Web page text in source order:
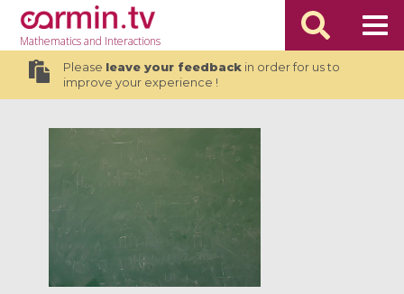
Mathematicsand Interactions
Please leave your feedbackin order for us to
improve your experience !